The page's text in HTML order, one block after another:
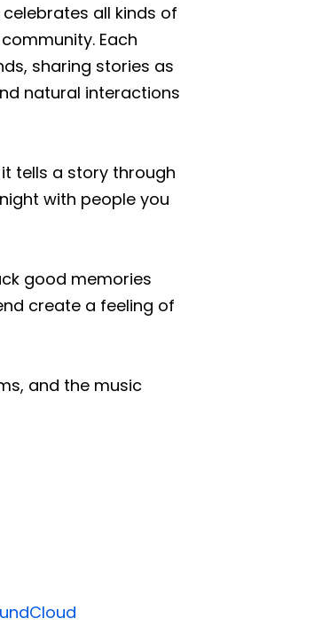
all kinds of
Each
sharing stories as
natural interactions
tells a story through
with people you
good memories
create a feeling of
and the music